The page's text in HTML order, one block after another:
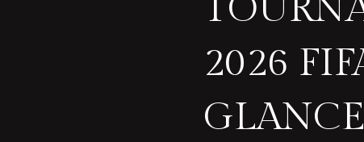
2026
GLANCE